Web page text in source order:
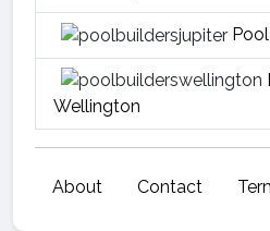
Wellington
About Contact